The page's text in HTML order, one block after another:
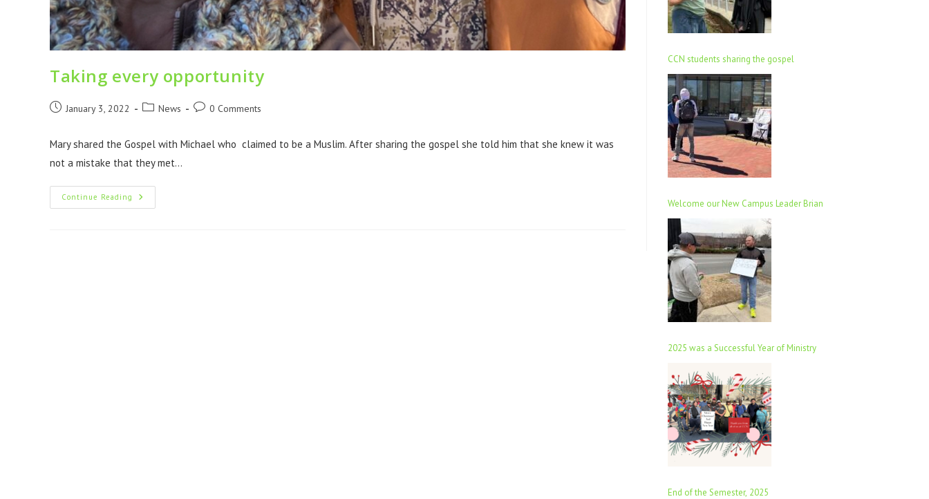
CCN students sharing the gospel
Welcome our New Campus Leader Brian
2025 was a Successful Year of Ministry
End of the Semester, 2025
Taking every opportunity
January 3, 2022 News 0 Comments
Mary shared the Gospel with Michael who claimed to be a Muslim. After sharing the gospel she told him that she knew it was
not a mistake that they met…
Continue Reading